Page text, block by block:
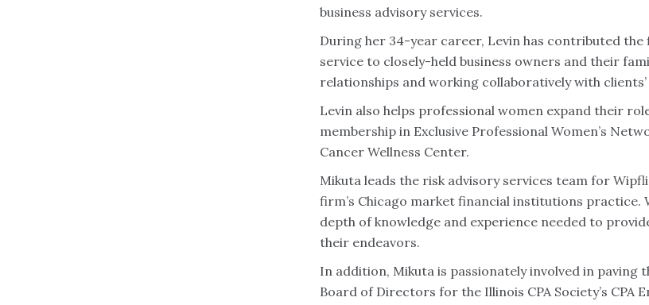
business advisory services.
During her 34-year career, Levin has contributed
service to closely-held business owners and their
relationships and working collaboratively with
Levin also helps professional women expand their
membership in Exclusive Professional Women’s
Cancer Wellness Center.
Mikuta leads the risk advisory services team for
firm’s Chicago market financial institutions practice.
depth of knowledge and experience needed to
their endeavors.
In addition, Mikuta is passionately involved in paving
Board of Directors for the Illinois CPA Society’s